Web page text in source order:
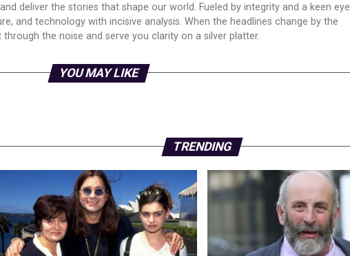
deliver the stories that shape our world. Fueled by integrity and a keen eye
and technology with incisive analysis. When the headlines change by the
the noise and serve you clarity on a silver platter.
YOU MAY LIKE
TRENDING